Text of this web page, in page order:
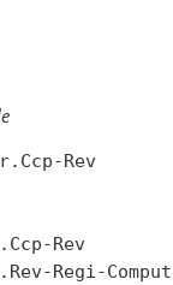
Rev
Rev
Regi-